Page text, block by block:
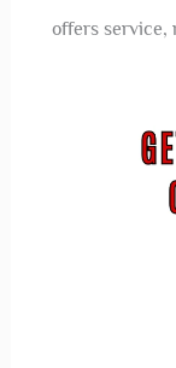
offers service,